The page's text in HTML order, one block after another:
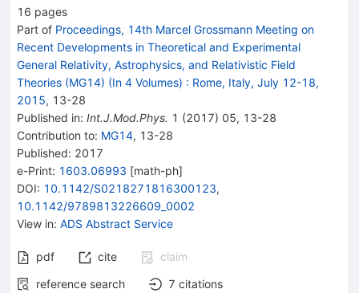
16 pages
Part of Proceedings, 14th Marcel Grossmann Meeting on
Recent Developments in Theoretical and Experimental
General Relativity, Astrophysics, and Relativistic Field
Theories (MG14) (In 4 Volumes) : Rome, Italy, July 12-18,
2015, 13-28
Published in: Int.J.Mod.Phys. 1 (2017) 05, 13-28
Contribution to: MG14, 13-28
Published: 2017
e-Print: 1603.06993 [math-ph]
DOI: 10.1142/S0218271816300123,
10.1142/9789813226609_0002
View in: ADS Abstract Service
pdf cite
claim
reference search
7 citations